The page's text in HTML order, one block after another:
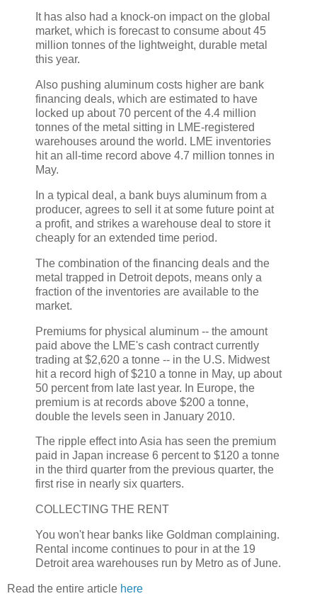
It has also had a knock-on impact on the global
market, which is forecast to consume about 45
million tonnes of the lightweight, durable metal
this year.
Also pushing aluminum costs higher are bank
financing deals, which are estimated to have
locked up about 70 percent of the 4.4 million
tonnes of the metal sitting in LME-registered
warehouses around the world. LME inventories
hit an all-time record above 4.7 million tonnes in
May.
In a typical deal, a bank buys aluminum from a
producer, agrees to sell it at some future point at
a profit, and strikes a warehouse deal to store it
cheaply for an extended time period.
The combination of the financing deals and the
metal trapped in Detroit depots, means only a
fraction of the inventories are available to the
market.
Premiums for physical aluminum -- the amount
paid above the LME's cash contract currently
trading at $2,620 a tonne -- in the U.S. Midwest
hit a record high of $210 a tonne in May, up about
50 percent from late last year. In Europe, the
premium is at records above $200 a tonne,
double the levels seen in January 2010.
The ripple effect into Asia has seen the premium
paid in Japan increase 6 percent to $120 a tonne
in the third quarter from the previous quarter, the
first rise in nearly six quarters.
COLLECTING THE RENT
You won't hear banks like Goldman complaining.
Rental income continues to pour in at the 19
Detroit area warehouses run by Metro as of June.
Read the entire article here